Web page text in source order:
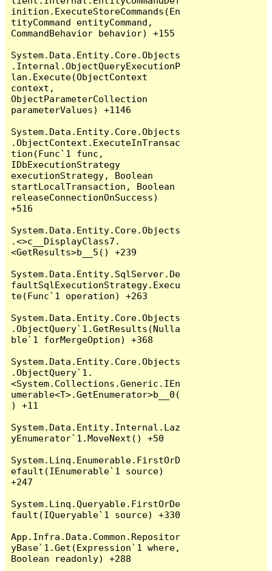
inition.ExecuteStoreCommands(En
tityCommand entityCommand,
CommandBehavior behavior) +155
System.Data.Entity.Core.Objects
.Internal.ObjectQueryExecutionP
lan.Execute(ObjectContext
context,
ObjectParameterCollection
parameterValues) +1146
System.Data.Entity.Core.Objects
.ObjectContext.ExecuteInTransac
tion(Func`1 func,
IDbExecutionStrategy
executionStrategy, Boolean
startLocalTransaction, Boolean
releaseConnectionOnSuccess)
+516
System.Data.Entity.Core.Objects
.<>c__DisplayClass7.
<GetResults>b__5() +239
System.Data.Entity.SqlServer.De
faultSqlExecutionStrategy.Execu
te(Func`1 operation) +263
System.Data.Entity.Core.Objects
.ObjectQuery`1.GetResults(Nulla
ble`1 forMergeOption) +368
System.Data.Entity.Core.Objects
.ObjectQuery`1.
<System.Collections.Generic.IEn
umerable<T>.GetEnumerator>b__0(
) +11
System.Data.Entity.Internal.Laz
yEnumerator`1.MoveNext() +50
System.Linq.Enumerable.FirstOrD
efault(IEnumerable`1 source)
+247
System.Linq.Queryable.FirstOrDe
fault(IQueryable`1 source) +330
App.Infra.Data.Common.Repositor
yBase`1.Get(Expression`1 where,
Boolean readonly) +288